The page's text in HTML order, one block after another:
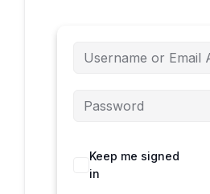
Keep me signed
in